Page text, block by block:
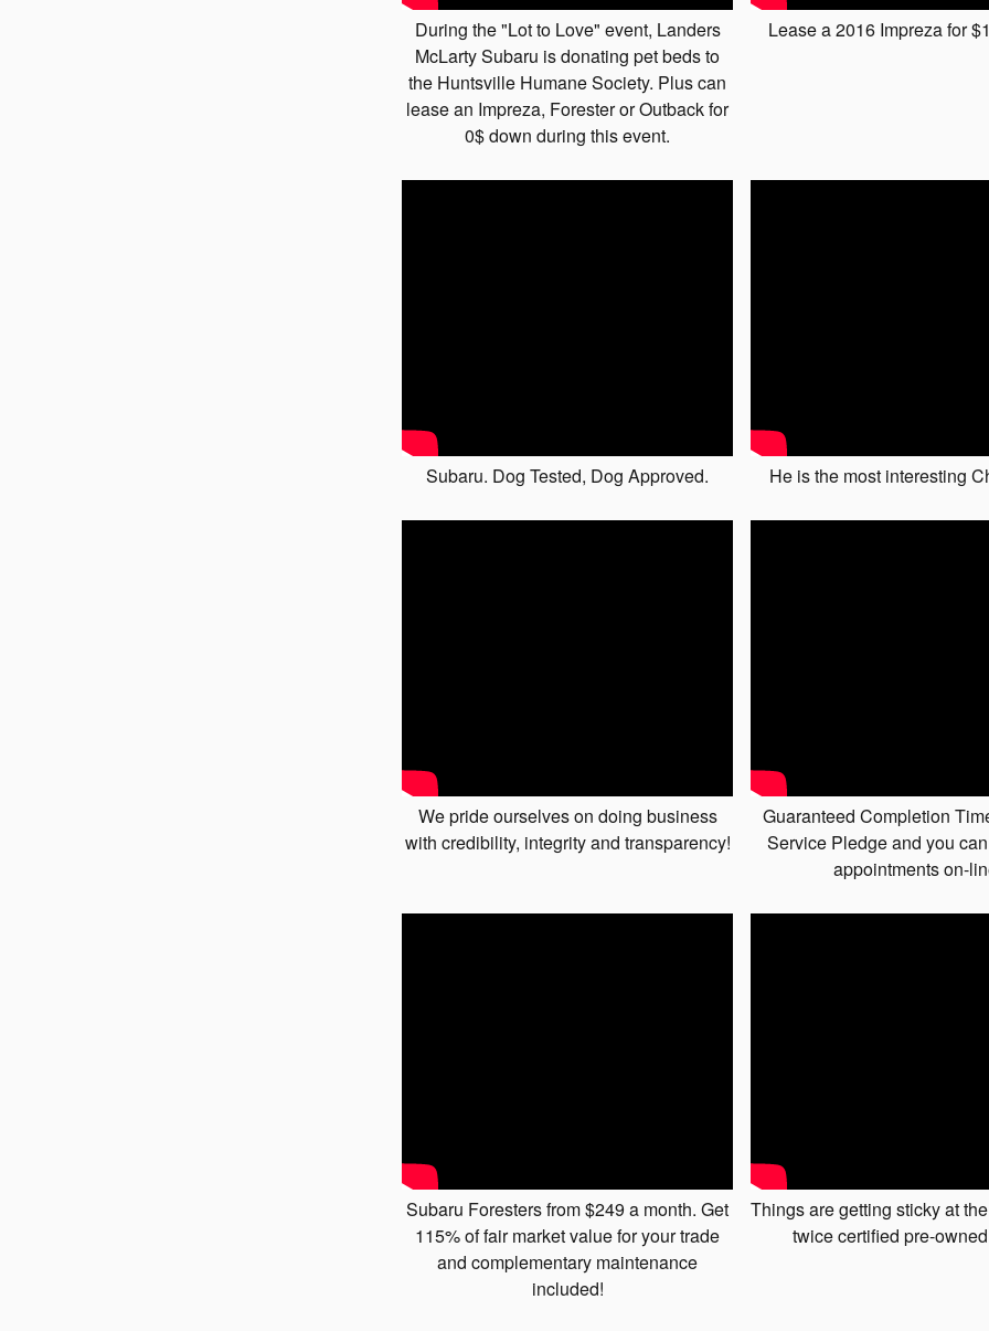
During the "Lot to Love" event, Landers
McLarty Subaru is donating pet beds to
the Huntsville Humane Society. Plus can
lease an Impreza, Forester or Outback for
0$ down during this event.
Lease a 2016 Impreza for
Subaru. Dog Tested, Dog Approved. He is the most interesting
We pride ourselves on doing business
with credibility, integrity and transparency!
Guaranteed Completion
Service Pledge and you
appointments on-
Subaru Foresters from $249 a month. Get
115% of fair market value for your trade
and complementary maintenance
included!
Things are getting sticky at
twice certified pre-